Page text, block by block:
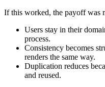
If this worked, the payoff was
Users stay in their
process.
Consistency becomes
renders the same way.
Duplication reduces
and reused.